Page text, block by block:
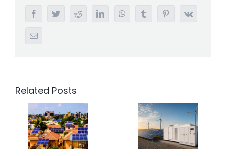
FacebookTwitterRedditLinkedInWhatsAppTumblr PinterestVk
Email
Related Posts